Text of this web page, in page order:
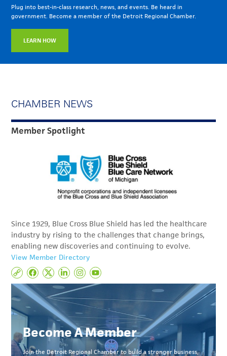
Plug into best-in-class research, news, and events. Be heard in
government. Become a member of the Detroit Regional Chamber.
LEARN HOW
CHAMBER NEWS
Member Spotlight
Since 1929, Blue Cross Blue Shield has led the healthcare
industry by rising to the challenges that change brings,
enabling new discoveries and continuing to evolve.
View Member Directory
Become A Member
Join the Detroit Regional Chamber to build a stronger business,